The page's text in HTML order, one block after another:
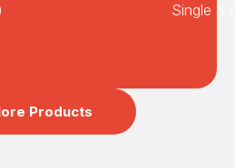
Single &
Products